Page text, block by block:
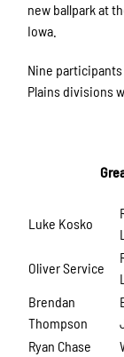
new ballpark at
Iowa.
Nine
Plains divisions
Luke Kosko
Oliver Service
Brendan
Thompson
Ryan Chase